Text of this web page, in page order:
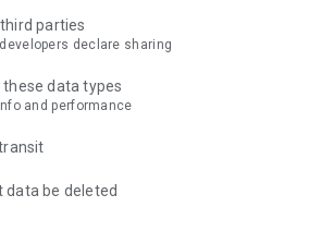
parties
declare sharing
data types
and performance
data be deleted